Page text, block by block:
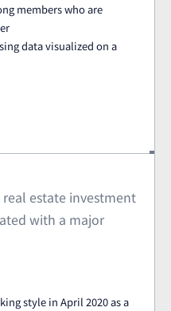
members who are
data visualized on a
estate investment
with a major
style in April 2020 as a